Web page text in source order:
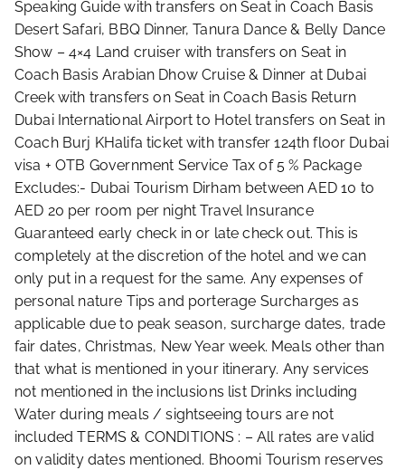
Speaking Guide with transfers on Seat in Coach Basis
Desert Safari, BBQ Dinner, Tanura Dance & Belly Dance
Show – 4×4 Land cruiser with transfers on Seat in
Coach Basis Arabian Dhow Cruise & Dinner at Dubai
Creek with transfers on Seat in Coach Basis Return
Dubai International Airport to Hotel transfers on Seat in
Coach Burj KHalifa ticket with transfer 124th floor Dubai
visa + OTB Government Service Tax of 5 % Package
Excludes:- Dubai Tourism Dirham between AED 10 to
AED 20 per room per night Travel Insurance
Guaranteed early check in or late check out. This is
completely at the discretion of the hotel and we can
only put in a request for the same. Any expenses of
personal nature Tips and porterage Surcharges as
applicable due to peak season, surcharge dates, trade
fair dates, Christmas, New Year week. Meals other than
that what is mentioned in your itinerary. Any services
not mentioned in the inclusions list Drinks including
Water during meals / sightseeing tours are not
included TERMS & CONDITIONS : – All rates are valid
on validity dates mentioned. Bhoomi Tourism reserves